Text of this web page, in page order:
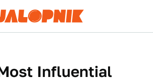
Influential